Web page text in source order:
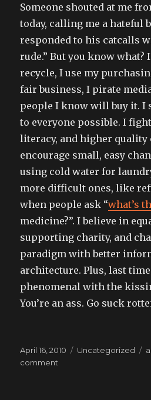
Someone shouted at me
today, calling me a hateful
responded to his catcalls
rude.” But you know
recycle, I use my
fair business, I pirate
people I know will buy it. I
to everyone possible. I
literacy, and higher quality
encourage small, easy
using cold water for
more difficult ones, like
when people ask “what’s
medicine?”. I believe in
supporting charity, and
paradigm with better
architecture. Plus, last time
phenomenal with the
You’re an ass. Go suck
Posted
on
April 16, 2010 Categories
Uncategorized
comment